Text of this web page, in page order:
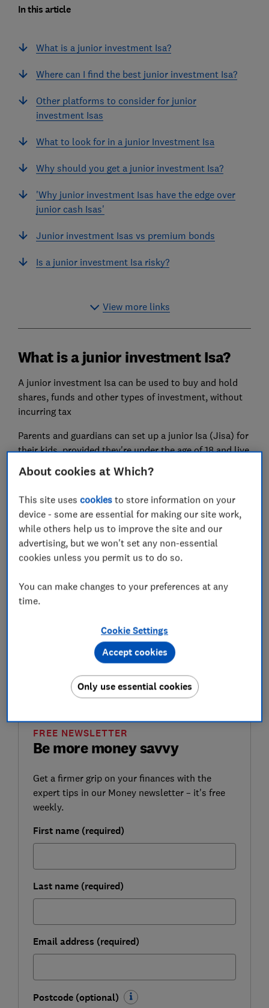
In this article
What is a junior investment Isa?
Where can I find the best junior investment Isa?
Other platforms to consider for junior
investment Isas
What to look for in a junior Investment Isa
Why should you get a junior investment Isa?
'Why junior investment Isas have the edge over
junior cash Isas'
Junior investment Isas vs premium bonds
Is a junior investment Isa risky?
View more links
What is a junior investment Isa?
A junior investment Isa can be used to buy and hold
shares, funds and other types of investment, without
incurring tax
Parents and guardians can set up a junior Isa (Jisa) for
their kids, provided they're under the age of 18 and live
in the UK. You can then invest up to £9,000 each
financial year, and any growth of the money you put in
– whether that's interest or investment returns – will
be tax-free. The £9,000 doesn't come out of or
diminish your £20,000 Isa allowance.
Once you put money in a Junior Isa, it officially
belongs to your child and can't be accessed by anyone
own account online, but they can't access the money
until they turn 18 – at which point the junior Isa rolls
Please note that this article is for information
purposes only and does not constitute advice. Please
before committing to any financial products.
Be more money savvy
FREE NEWSLETTER
Get a firmer grip on your finances with the
expert tips in our Money newsletter – it's free
weekly.
First name (required)
Last name (required)
Email address (required)
Postcode (optional)
About cookies at Which?
This site usescookies to store information on your
device - some are essential for making our site work,
while others help us to improve the site and our
advertising, but we won't set any non-essential
cookies unless you permit us to do so.
You can make changes to your preferences at any
time.
Cookie Settings
Only use essential cookies
Accept cookies